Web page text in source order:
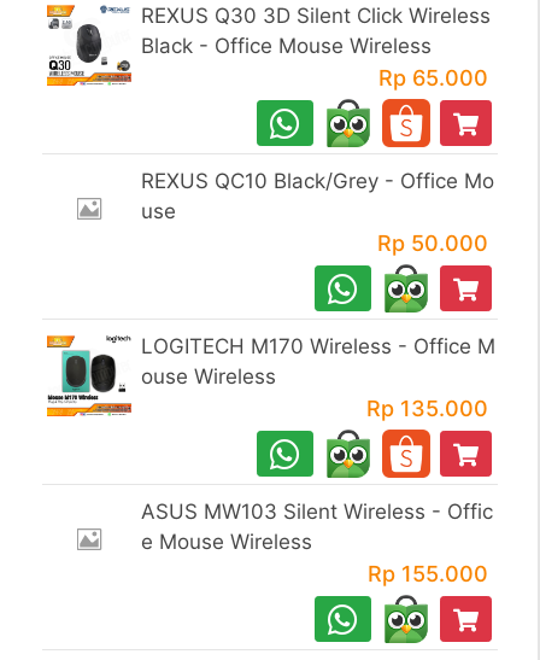
REXUS Q30 3D Silent Click Wireless
Black - Office Mouse Wireless
Rp 65.000
REXUS QC10 Black/Grey - Office Mo
use
Rp 50.000
LOGITECH M170 Wireless - Office M
ouse Wireless
Rp 135.000
ASUS MW103 Silent Wireless - Offic
e Mouse Wireless
Rp 155.000